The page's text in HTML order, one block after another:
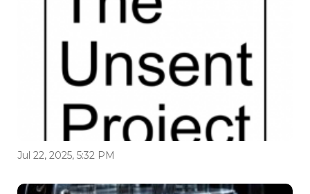
Jul 22, 2025, 5:32 PM